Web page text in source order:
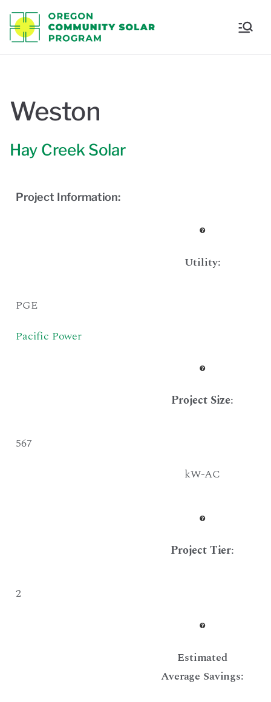
Weston
Hay Creek Solar
Project Information:
Utility:
PGE
Pacific Power
Project Size:
567
kW-AC
Project Tier:
2
Estimated
Average Savings: